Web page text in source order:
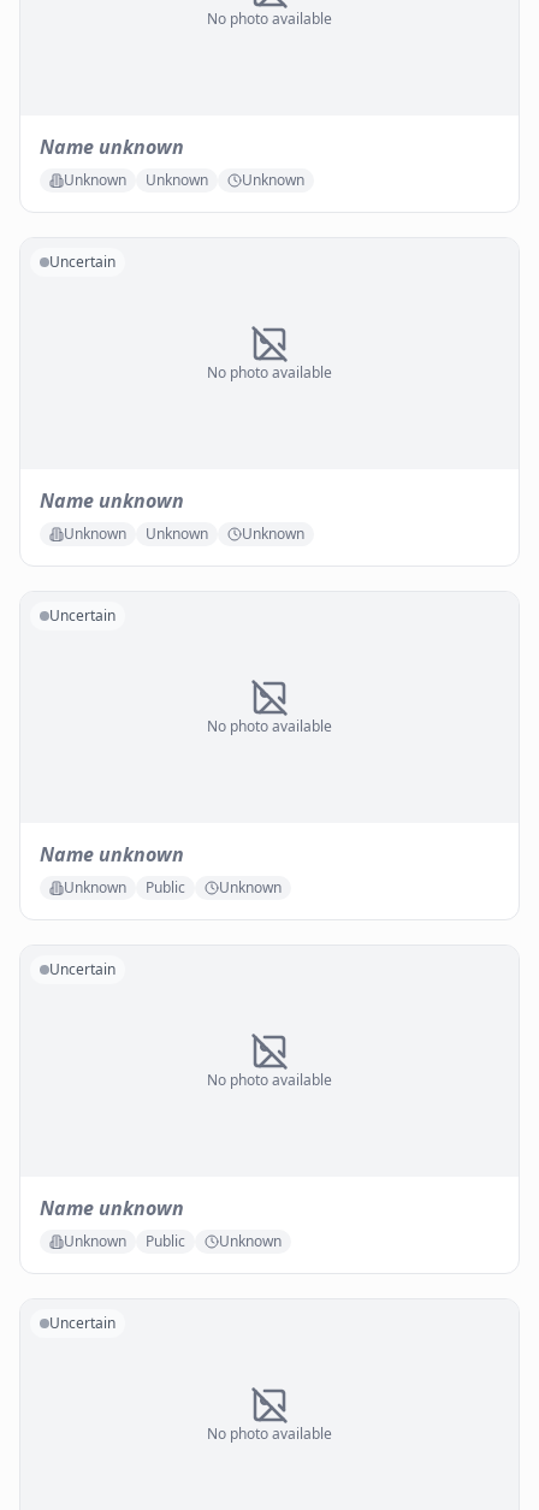
No photo available
Name unknown
Unknown Unknown Unknown
No photo available
Uncertain
Name unknown
Unknown Unknown Unknown
No photo available
Uncertain
Name unknown
Unknown Public Unknown
No photo available
Uncertain
Name unknown
Unknown Public Unknown
No photo available
Uncertain